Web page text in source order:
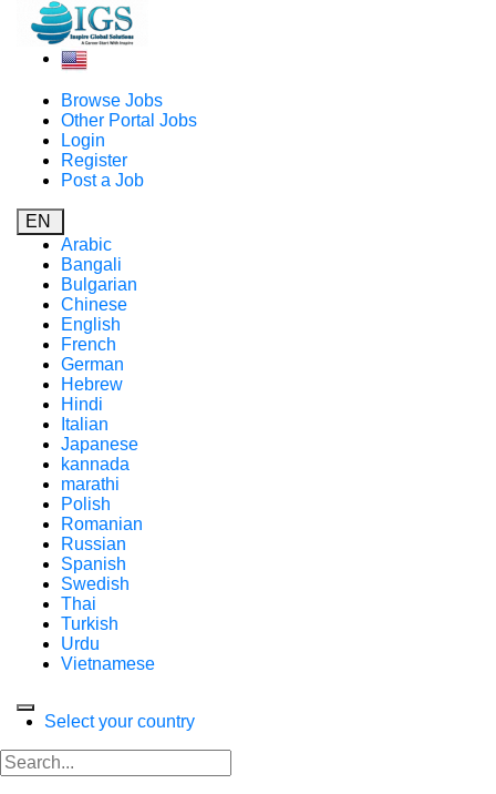
Browse Jobs
Other Portal Jobs
Login
Register
Post a Job
EN
Arabic
Bangali
Bulgarian
Chinese
English
French
German
Hebrew
Hindi
Italian
Japanese
kannada
marathi
Polish
Romanian
Russian
Spanish
Swedish
Thai
Turkish
Urdu
Vietnamese
Select your country